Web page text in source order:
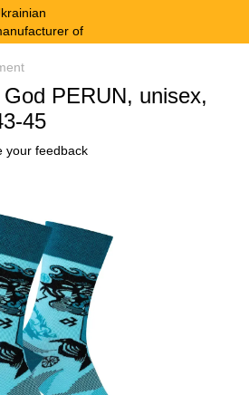
PERUN, unisex,
45
your feedback